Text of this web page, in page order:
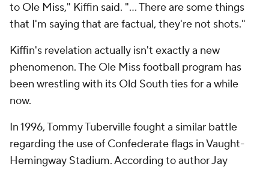
to Ole Miss," Kiffin said. "... There are some things
that I'm saying that are factual, they're not shots."
Kiffin's revelation actually isn't exactly a new
phenomenon. The Ole Miss football program has
been wrestling with its Old South ties for a while
now.
In 1996, Tommy Tuberville fought a similar battle
regarding the use of Confederate flags in Vaught-
Hemingway Stadium. According to author Jay